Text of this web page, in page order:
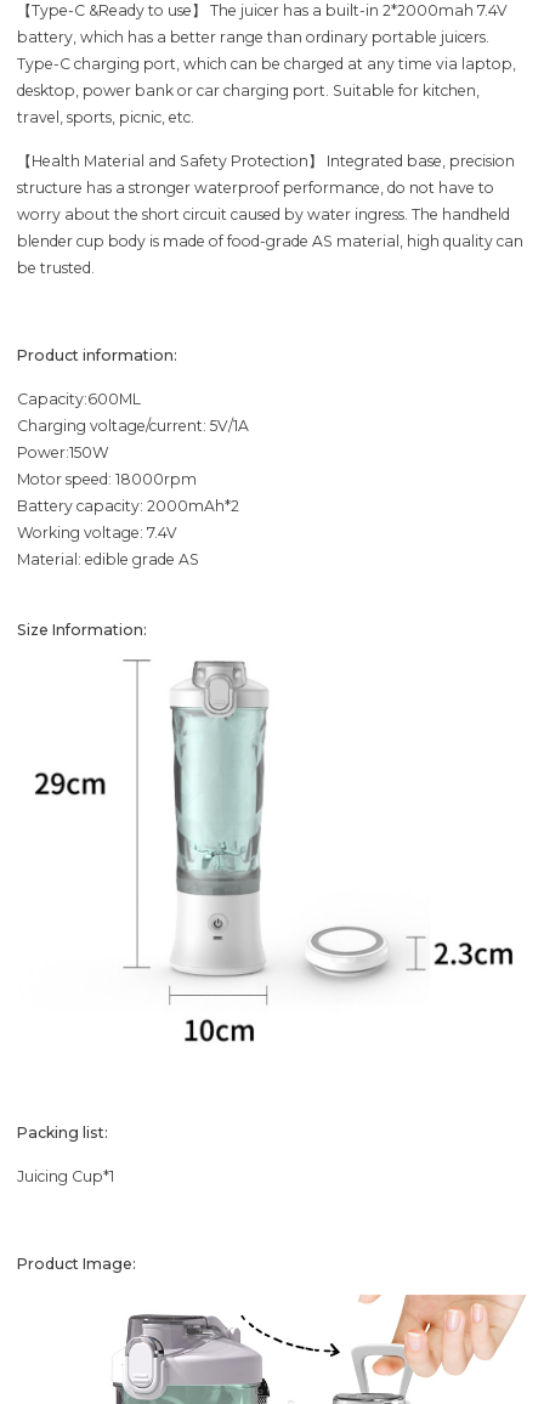
【Type-C &Ready to use】 The juicer has a built-in 2*2000mah 7.4V
battery, which has a better range than ordinary portable juicers.
Type-C charging port, which can be charged at any time via laptop,
desktop, power bank or car charging port. Suitable for kitchen,
travel, sports, picnic, etc.
【Health Material and Safety Protection】 Integrated base, precision
structure has a stronger waterproof performance, do not have to
worry about the short circuit caused by water ingress. The handheld
blender cup body is made of food-grade AS material, high quality can
be trusted.
Product information:
Capacity:600ML
Charging voltage/current: 5V/1A
Power:150W
Motor speed: 18000rpm
Battery capacity: 2000mAh*2
Working voltage: 7.4V
Material: edible grade AS
Size Information:
Packing list:
Juicing Cup*1
Product Image: